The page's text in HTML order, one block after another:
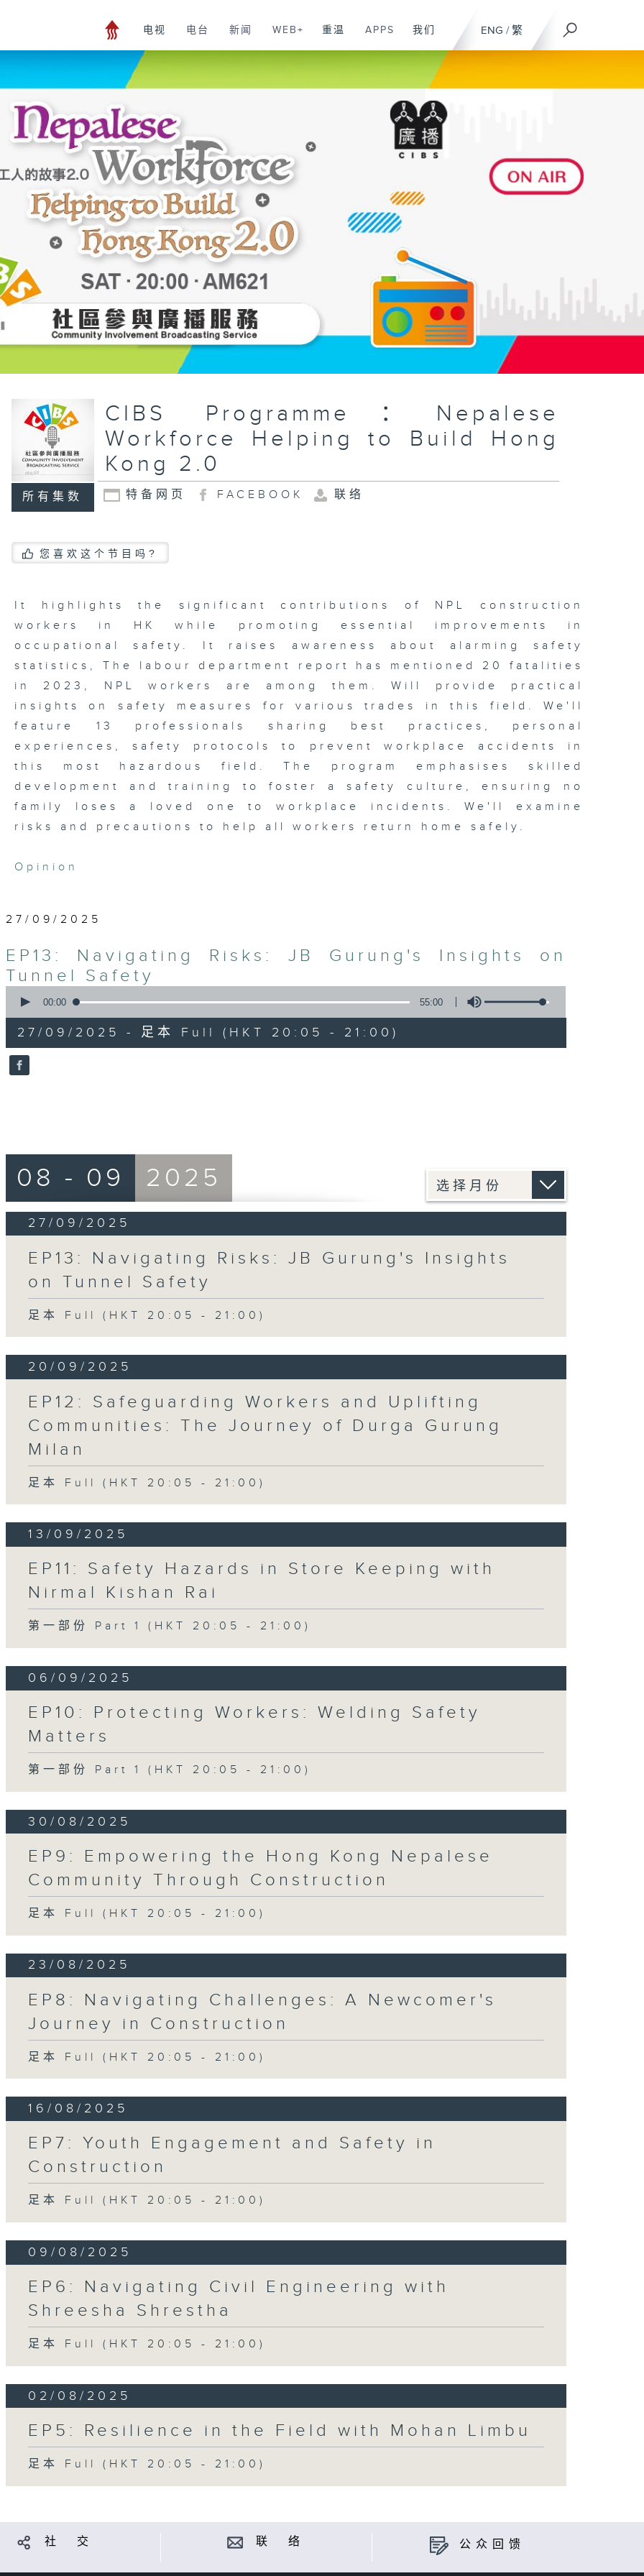
ENG / 繁
电视 电台 新闻 WEB+ 重温 APPS 我们
所有集数
CIBS Programme：Nepalese
Workforce Helping to Build Hong
Kong 2.0
特备网页 FACEBOOK 联络
您喜欢这个节目吗?
It highlights the significant contributions of NPL construction
workers in HK while promoting essential improvements in
occupational safety. It raises awareness about alarming safety
statistics, The labour department report has mentioned 20 fatalities
in 2023, NPL workers are among them. Will provide practical
insights on safety measures for various trades in this field. We'll
feature 13 professionals sharing best practices, personal
experiences, safety protocols to prevent workplace accidents in
this most hazardous field. The program emphasises skilled
development and training to foster a safety culture, ensuring no
family loses a loved one to workplace incidents. We'll examine
risks and precautions to help all workers return home safely.
Opinion
27/09/2025
EP13: Navigating Risks: JB Gurung's Insights on
Tunnel Safety
seconds
55
minutes,
0
seconds
90%
00:00 55:00
27/09/2025 - 足本 Full (HKT 20:05 - 21:00)
08 - 09 2025
27/09/2025
EP13: Navigating Risks: JB Gurung's Insights
on Tunnel Safety
足本 Full (HKT 20:05 - 21:00)
20/09/2025
EP12: Safeguarding Workers and Uplifting
Communities: The Journey of Durga Gurung
Milan
足本 Full (HKT 20:05 - 21:00)
13/09/2025
EP11: Safety Hazards in Store Keeping with
Nirmal Kishan Rai
第一部份 Part 1 (HKT 20:05 - 21:00)
06/09/2025
EP10: Protecting Workers: Welding Safety
Matters
第一部份 Part 1 (HKT 20:05 - 21:00)
30/08/2025
EP9: Empowering the Hong Kong Nepalese
Community Through Construction
足本 Full (HKT 20:05 - 21:00)
23/08/2025
EP8: Navigating Challenges: A Newcomer's
Journey in Construction
足本 Full (HKT 20:05 - 21:00)
16/08/2025
EP7: Youth Engagement and Safety in
Construction
足本 Full (HKT 20:05 - 21:00)
09/08/2025
EP6: Navigating Civil Engineering with
Shreesha Shrestha
足本 Full (HKT 20:05 - 21:00)
02/08/2025
EP5: Resilience in the Field with Mohan Limbu
足本 Full (HKT 20:05 - 21:00)
社 交 联 络 公众回馈